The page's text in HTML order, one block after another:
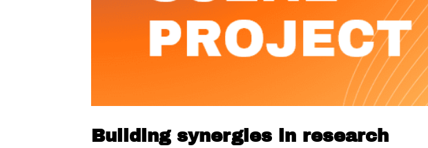
Building synergies in research